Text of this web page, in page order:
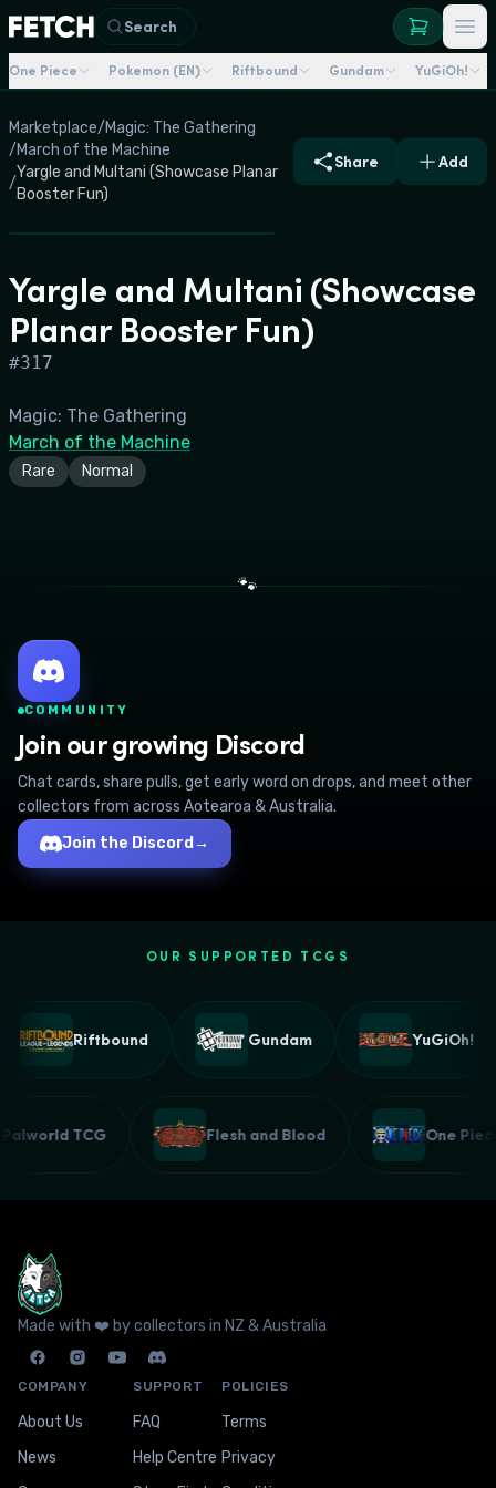
Search
One Piece Pokemon (EN) Riftbound Gundam YuGiOh!
Marketplace/Magic: The Gathering
/March of the Machine
/
Yargle and Multani (Showcase Planar
Booster Fun)
Share Add
Yargle and Multani (Showcase
Planar Booster Fun)
#317
Magic: The Gathering
March of the Machine
Rare Normal
🐾
COMMUNITY
Join our growing Discord
Chat cards, share pulls, get early word on drops, and meet other
collectors from across Aotearoa & Australia.
Join the Discord →
OUR SUPPORTED TCGS
Riftbound Gundam YuGiOh!
Palworld TCG Flesh and Blood One
Made with ❤️ by collectors in NZ & Australia
COMPANY
About Us
News
SUPPORT
FAQ
Help Centre
POLICIES
Terms
Privacy